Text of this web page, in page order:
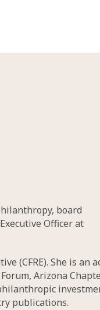
board
Officer at
(CFRE). She is an
Arizona
publications.